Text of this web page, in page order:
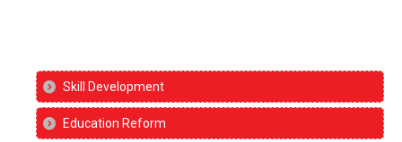
Skill Development
Education Reform